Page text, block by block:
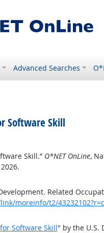
Advanced Searches
Software Skill
Skill.” O*NET OnLine,
Related
moreinfo/t2/
Software Skill" by the U.S.